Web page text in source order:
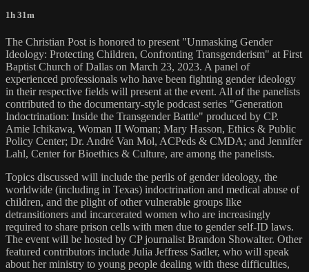
1h 31m
The Christian Post is honored to present "Unmasking Gender
Ideology: Protecting Children, Confronting Transgenderism" at First
Baptist Church of Dallas on March 23, 2023. A panel of
experienced professionals who have been fighting gender ideology
in their respective fields will present at the event. All of the panelists
contributed to the documentary-style podcast series "Generation
Indoctrination: Inside the Transgender Battle" produced by CP.
Amie Ichikawa, Woman II Woman; Mary Hasson, Ethics & Public
Policy Center; Dr. André Van Mol, ACPeds & CMDA; and Jennifer
Lahl, Center for Bioethics & Culture, are among the panelists.
Topics discussed will include the perils of gender ideology, the
worldwide (including in Texas) indoctrination and medical abuse of
children, and the plight of other vulnerable groups like
detransitioners and incarcerated women who are increasingly
required to share prison cells with men due to gender self-ID laws.
The event will be hosted by CP journalist Brandon Showalter. Other
featured contributors include Julia Jeffress Sadler, who will speak
about her ministry to young people dealing with these difficulties,